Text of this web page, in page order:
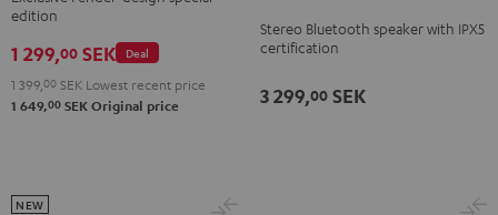
ROCKSTER
GO
Black
edition
Deal
1 299,00 SEK
1 399, 00 SEK Lowest recent price
1 649,00 SEK Original price
Black
&
Black
&
Light
Gray
Stereo Bluetooth speaker with IPX5
certification
3 299,00 SEK
NEW